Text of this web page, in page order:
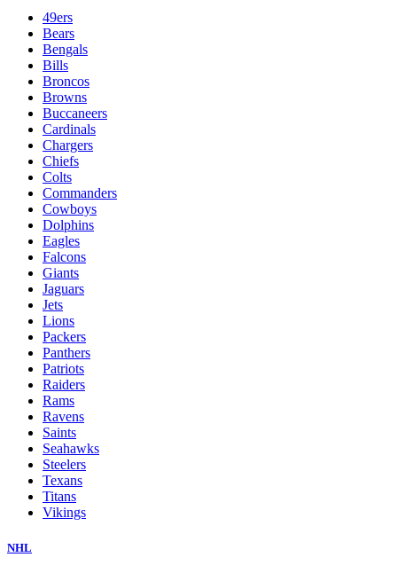
49ers
Bears
Bengals
Bills
Broncos
Browns
Buccaneers
Cardinals
Chargers
Chiefs
Colts
Commanders
Cowboys
Dolphins
Eagles
Falcons
Giants
Jaguars
Jets
Lions
Packers
Panthers
Patriots
Raiders
Rams
Ravens
Saints
Seahawks
Steelers
Texans
Titans
Vikings
NHL